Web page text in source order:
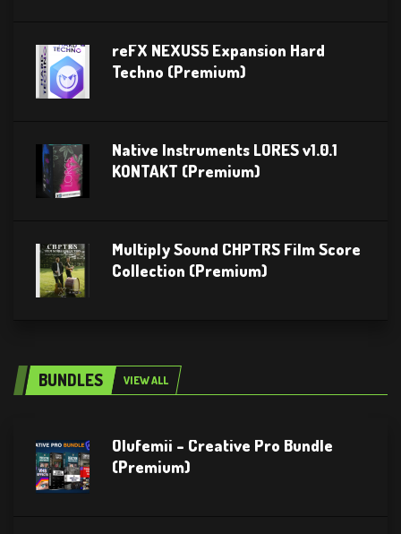
reFX NEXUS5 Expansion Hard
Techno (Premium)
Native Instruments LORES v1.0.1
KONTAKT (Premium)
Multiply Sound CHPTRS Film Score
Collection (Premium)
BUNDLES VIEW ALL
Olufemii – Creative Pro Bundle
(Premium)